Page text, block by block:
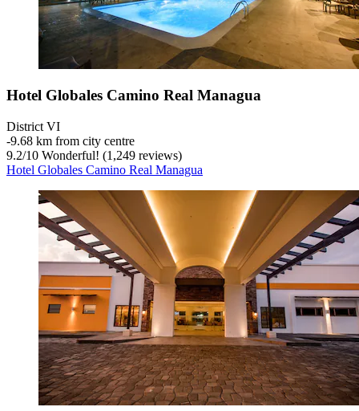
Hotel Globales Camino Real Managua
District VI
‐9.68 km from city centre
9.2/10 Wonderful! (1,249 reviews)
Hotel Globales Camino Real Managua